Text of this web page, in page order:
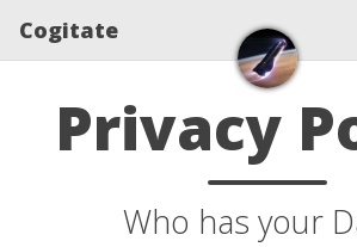
Cogitate
Privacy
Who has your